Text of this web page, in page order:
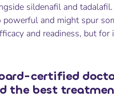
sildenafil and
and might spur
and readiness, but for
certified
the best